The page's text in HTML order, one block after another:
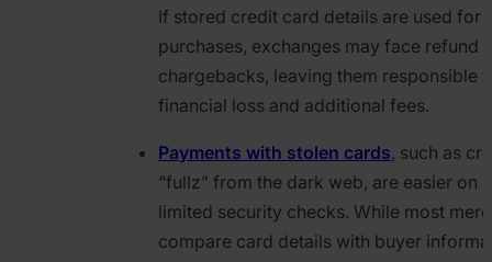
If stored credit card details are used for
purchases, exchanges may face refund
chargebacks, leaving them responsible
financial loss and additional fees.
Payments with stolen cards, such as
“fullz” from the dark web, are easier on
limited security checks. While most
compare card details with buyer